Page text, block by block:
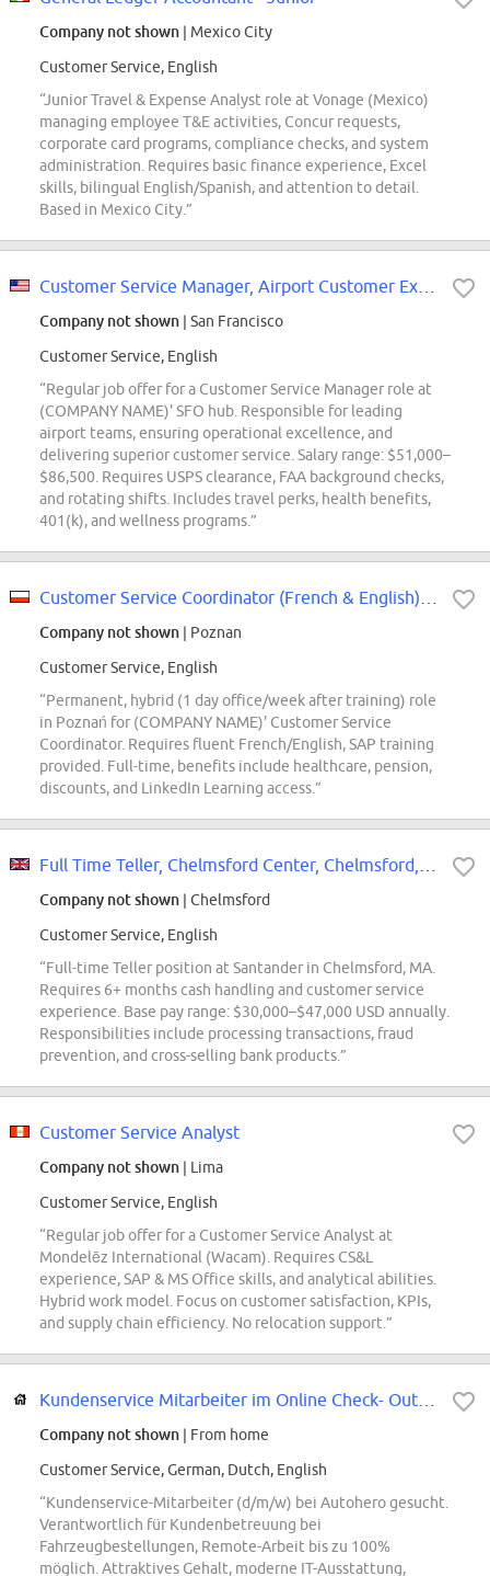
Company not shown | Mexico City
Customer Service, English
“Junior Travel & Expense Analyst role at Vonage (Mexico)
managing employee T&E activities, Concur requests,
corporate card programs, compliance checks, and system
administration. Requires basic finance experience, Excel
skills, bilingual English/Spanish, and attention to detail.
Based in Mexico City.”
Company not shown | San Francisco
Customer Service, English
“Regular job offer for a Customer Service Manager role at
(COMPANY NAME)' SFO hub. Responsible for leading
airport teams, ensuring operational excellence, and
delivering superior customer service. Salary range: $51,000–
$86,500. Requires USPS clearance, FAA background checks,
and rotating shifts. Includes travel perks, health benefits,
401(k), and wellness programs.”
Company not shown | Poznan
Customer Service, English
“Permanent, hybrid (1 day office/week after training) role
in Poznań for (COMPANY NAME)' Customer Service
Coordinator. Requires fluent French/English, SAP training
provided. Full-time, benefits include healthcare, pension,
discounts, and LinkedIn Learning access.”
Company not shown | Chelmsford
Customer Service, English
“Full-time Teller position at Santander in Chelmsford, MA.
Requires 6+ months cash handling and customer service
experience. Base pay range: $30,000–$47,000 USD annually.
Responsibilities include processing transactions, fraud
prevention, and cross-selling bank products.”
Customer Service Analyst
Company not shown | Lima
Customer Service, English
“Regular job offer for a Customer Service Analyst at
Mondelēz International (Wacam). Requires CS&L
experience, SAP & MS Office skills, and analytical abilities.
Hybrid work model. Focus on customer satisfaction, KPIs,
and supply chain efficiency. No relocation support.”
Company not shown | From home
Customer Service, German, Dutch, English
“Kundenservice-Mitarbeiter (d/m/w) bei Autohero gesucht.
Verantwortlich für Kundenbetreuung bei
Fahrzeugbestellungen, Remote-Arbeit bis zu 100%
möglich. Attraktives Gehalt, moderne IT-Ausstattung,